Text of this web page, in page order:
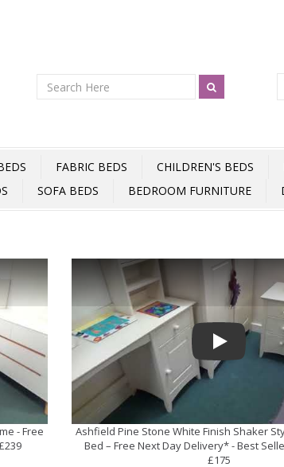
FABRIC BEDS CHILDREN'S BEDS
SOFA BEDS BEDROOM FURNITURE
- Free
Play
Ashfield Pine Stone White Finish Shaker
Bed – Free Next Day Delivery* - Best
£175